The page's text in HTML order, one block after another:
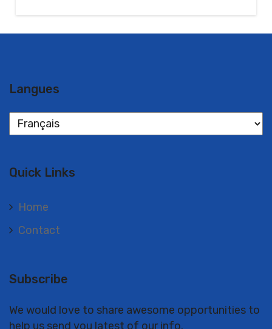
Langues
Langues
Quick Links
Home
Contact
Subscribe
We would love to share awesome opportunities to
help us send you latest of our info.